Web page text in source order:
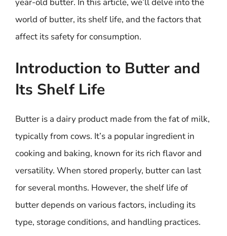
world of butter, its shelf life, and the factors that
affect its safety for consumption.
Introduction to Butter and
Its Shelf Life
Butter is a dairy product made from the fat of milk,
typically from cows. It’s a popular ingredient in
cooking and baking, known for its rich flavor and
versatility. When stored properly, butter can last
for several months. However, the shelf life of
butter depends on various factors, including its
type, storage conditions, and handling practices.